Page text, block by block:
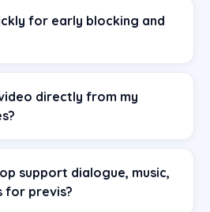
for early blocking and
directly from my
support dialogue, music,
for previs?